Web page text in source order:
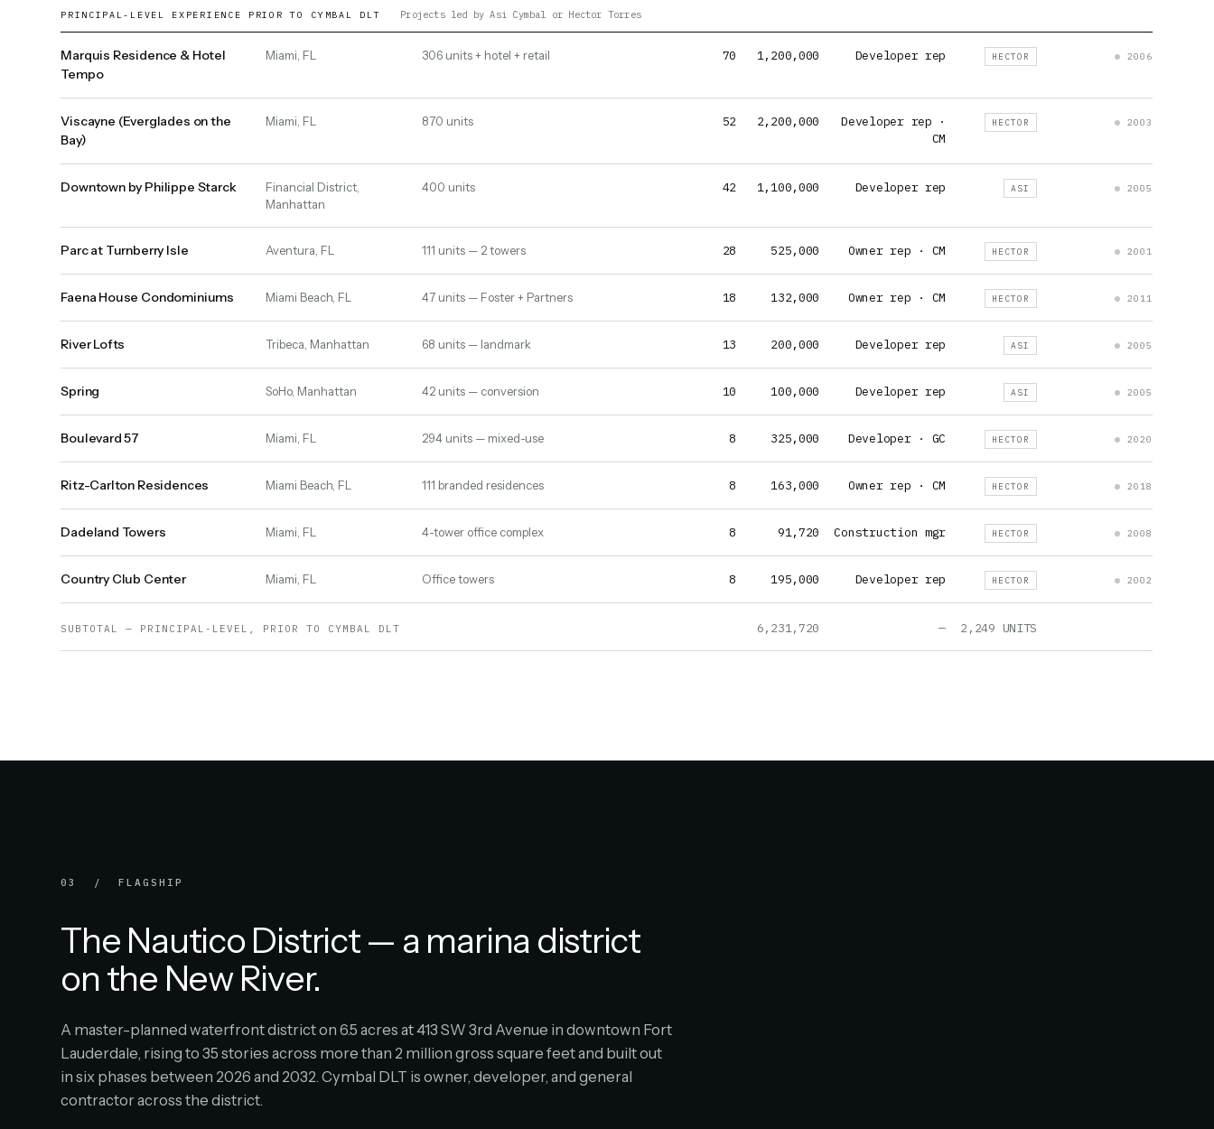
PRINCIPAL-LEVEL EXPERIENCE PRIOR TO CYMBAL DLT Projects led by Asi Cymbal or Hector Torres
Marquis Residence & Hotel
Tempo
Miami, FL 306 units + hotel + retail 70 1,200,000 Developer rep HECTOR 2006
Viscayne (Everglades on the
Bay)
Miami, FL 870 units 52 2,200,000
Developer rep ·
CM
HECTOR 2003
Downtown by Philippe Starck
Financial District,
Manhattan
400 units 42 1,100,000 Developer rep ASI 2005
Parc at Turnberry Isle Aventura, FL 111 units — 2 towers 28 525,000 Owner rep · CM HECTOR 2001
Faena House Condominiums Miami Beach, FL 47 units — Foster + Partners 18 132,000 Owner rep · CM HECTOR 2011
River Lofts Tribeca, Manhattan 68 units — landmark 13 200,000 Developer rep ASI 2005
Spring SoHo, Manhattan 42 units — conversion 10 100,000 Developer rep ASI 2005
Boulevard 57 Miami, FL 294 units — mixed-use 8 325,000 Developer · GC HECTOR 2020
Ritz-Carlton Residences Miami Beach, FL 111 branded residences 8 163,000 Owner rep · CM HECTOR 2018
Dadeland Towers Miami, FL 4-tower office complex 8 91,720 Construction mgr HECTOR 2008
Country Club Center Miami, FL Office towers 8 195,000 Developer rep HECTOR 2002
SUBTOTAL — PRINCIPAL-LEVEL, PRIOR TO CYMBAL DLT 6,231,720 — 2,249 UNITS
03 / FLAGSHIP
The Nautico District — a marina district
on the New River.
A master-planned waterfront district on 6.5 acres at 413 SW 3rd Avenue in downtown Fort
Lauderdale, rising to 35 stories across more than 2 million gross square feet and built out
in six phases between 2026 and 2032. Cymbal DLT is owner, developer, and general
contractor across the district.